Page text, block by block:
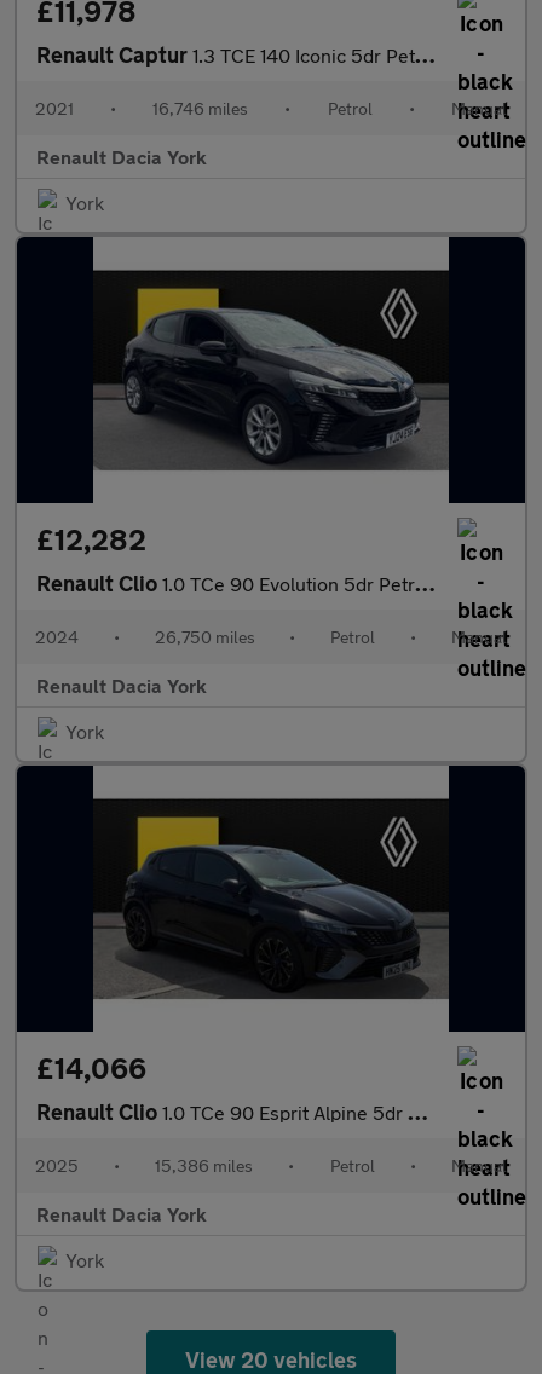
£11,978
Renault Captur 1.3 TCE 140 Iconic 5dr Petrol Hatchback
2021 • 16,746 miles • Petrol • Manual
Renault Dacia York
York
£12,282
Renault Clio 1.0 TCe 90 Evolution 5dr Petrol Hatchback
2024 • 26,750 miles • Petrol • Manual
Renault Dacia York
York
£14,066
Renault Clio 1.0 TCe 90 Esprit Alpine 5dr Petrol Hatchback
2025 • 15,386 miles • Petrol • Manual
Renault Dacia York
York
View 20 vehicles